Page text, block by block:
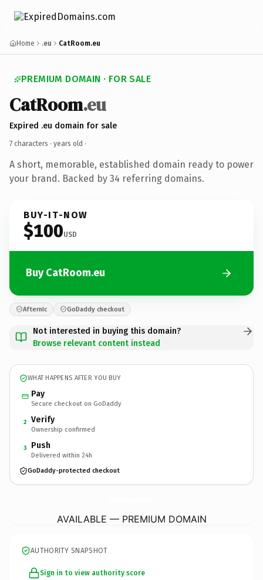
Home .eu CatRoom.eu
PREMIUM DOMAIN · FOR SALE
CatRoom.eu
Expired .eu domain for sale
7 characters · years old ·
A short, memorable, established domain ready to power
your brand. Backed by 34 referring domains.
BUY-IT-NOW
$100USD
Buy CatRoom.eu
Afternic GoDaddy checkout
Not interested in buying this domain?
Browse relevant content instead
WHAT HAPPENS AFTER YOU BUY
Pay
Secure checkout on GoDaddy
2 Verify
Ownership confirmed
3 Push
Delivered within 24h
GoDaddy-protected checkout
AVAILABLE — PREMIUM DOMAIN
AUTHORITY SNAPSHOT
Sign in to view authority score